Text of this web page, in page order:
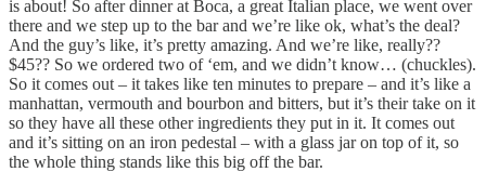
is about! So after dinner at Boca, a great Italian place, we went over
there and we step up to the bar and we’re like ok, what’s the deal?
And the guy’s like, it’s pretty amazing. And we’re like, really??
$45?? So we ordered two of ‘em, and we didn’t know… (chuckles).
So it comes out – it takes like ten minutes to prepare – and it’s like a
manhattan, vermouth and bourbon and bitters, but it’s their take on it
so they have all these other ingredients they put in it. It comes out
and it’s sitting on an iron pedestal – with a glass jar on top of it, so
the whole thing stands like this big off the bar.